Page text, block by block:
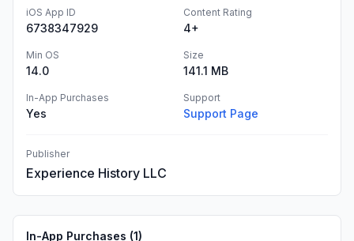
iOS App ID
6738347929
Content Rating
4+
Min OS
14.0
Size
141.1 MB
In-App Purchases
Yes
Support
Support Page
Publisher
Experience History LLC
In-App Purchases (1)